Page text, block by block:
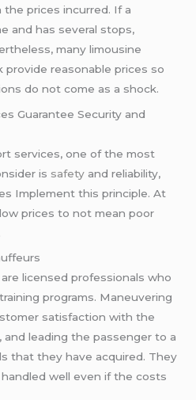
the prices incurred. If a
and has several stops,
many limousine
provide reasonable prices so
do not come as a shock.
Guarantee Security and
services, one of the most
is safety and reliability,
Implement this principle. At
prices to not mean poor
licensed professionals who
programs. Maneuvering
satisfaction with the
leading the passenger to a
that they have acquired. They
well even if the costs